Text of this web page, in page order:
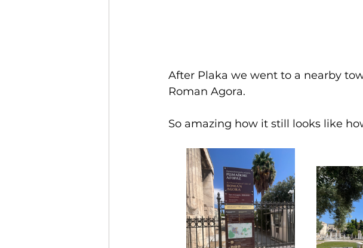
After Plaka we went to a nearby
Roman Agora.
So amazing how it still looks like